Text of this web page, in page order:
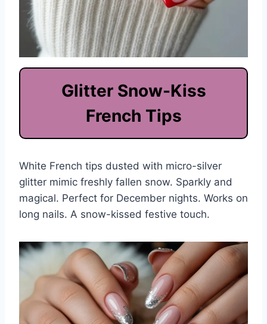
Glitter Snow-Kiss
French Tips
White French tips dusted with micro-silver
glitter mimic freshly fallen snow. Sparkly and
magical. Perfect for December nights. Works on
long nails. A snow-kissed festive touch.